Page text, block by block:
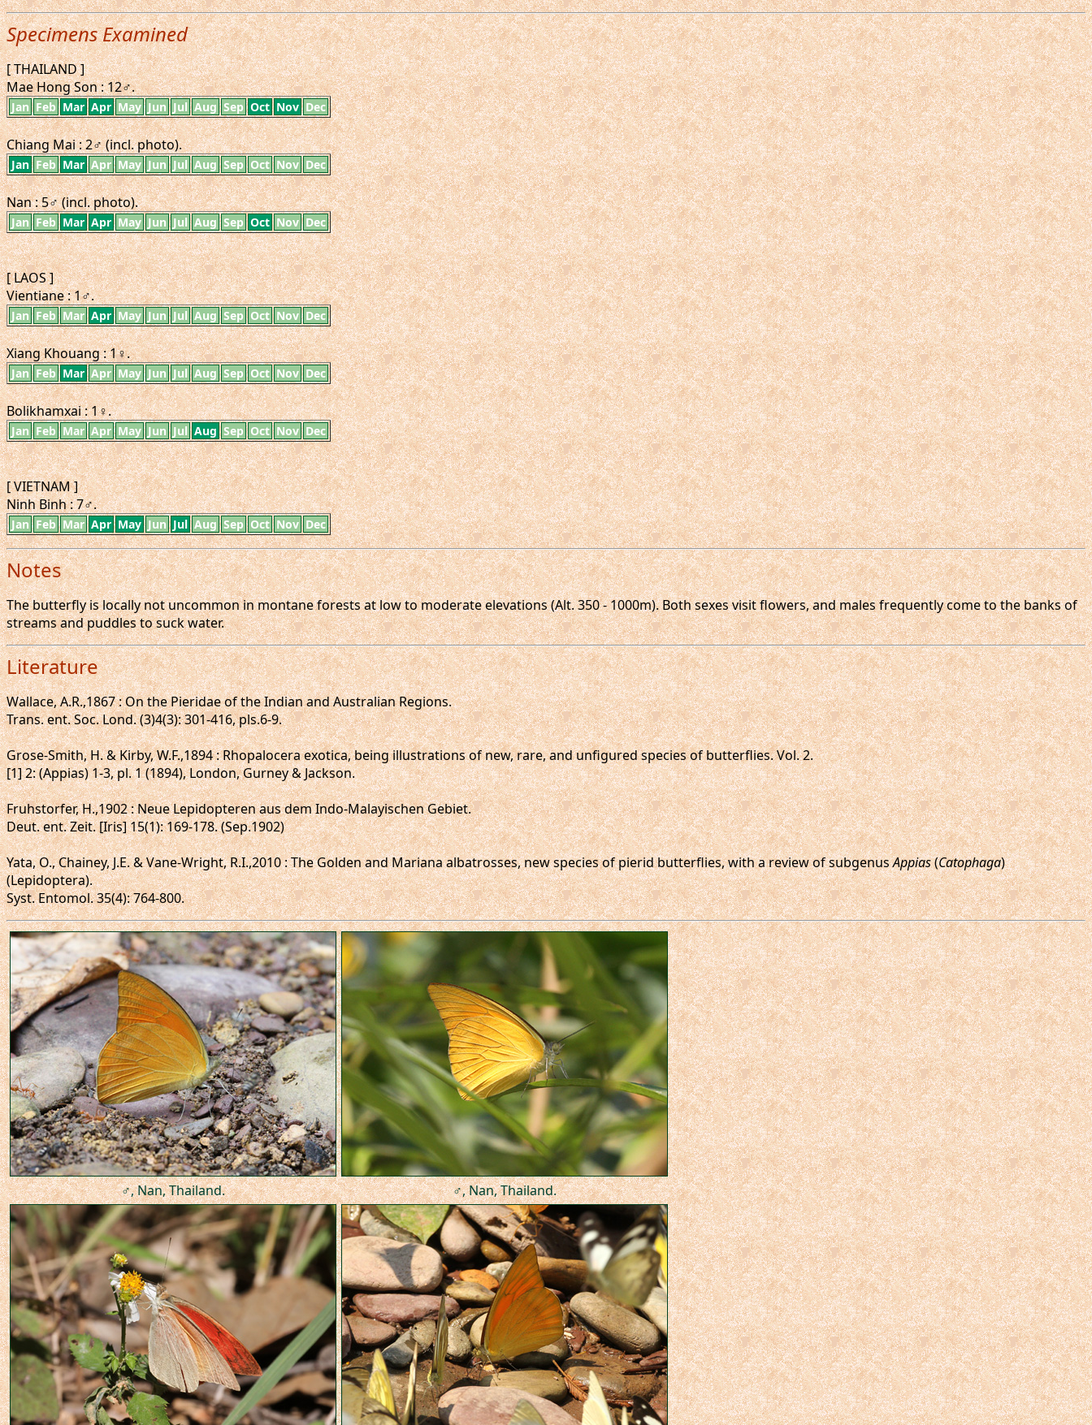
Specimens Examined
[ THAILAND ]
Mae Hong Son : 12♂.
Jan Feb Mar Apr May Jun Jul Aug Sep Oct Nov Dec
Chiang Mai : 2♂ (incl. photo).
Jan Feb Mar Apr May Jun Jul Aug Sep Oct Nov Dec
Nan : 5♂ (incl. photo).
Jan Feb Mar Apr May Jun Jul Aug Sep Oct Nov Dec
[ LAOS ]
Vientiane : 1♂.
Jan Feb Mar Apr May Jun Jul Aug Sep Oct Nov Dec
Xiang Khouang : 1♀.
Jan Feb Mar Apr May Jun Jul Aug Sep Oct Nov Dec
Bolikhamxai : 1♀.
Jan Feb Mar Apr May Jun Jul Aug Sep Oct Nov Dec
[ VIETNAM ]
Ninh Binh : 7♂.
Jan Feb Mar Apr May Jun Jul Aug Sep Oct Nov Dec
Notes
The butterfly is locally not uncommon in montane forests at low to moderate elevations (Alt. 350 - 1000m). Both sexes visit flowers, and males frequently come to the banks of
streams and puddles to suck water.
Literature
Wallace, A.R.,1867 : On the Pieridae of the Indian and Australian Regions.
Trans. ent. Soc. Lond. (3)4(3): 301-416, pls.6-9.
Grose-Smith, H. & Kirby, W.F.,1894 : Rhopalocera exotica, being illustrations of new, rare, and unfigured species of butterflies. Vol. 2.
[1] 2: (Appias) 1-3, pl. 1 (1894), London, Gurney & Jackson.
Fruhstorfer, H.,1902 : Neue Lepidopteren aus dem Indo-Malayischen Gebiet.
Deut. ent. Zeit. [Iris] 15(1): 169-178. (Sep.1902)
Yata, O., Chainey, J.E. & Vane-Wright, R.I.,2010 : The Golden and Mariana albatrosses, new species of pierid butterflies, with a review of subgenusAppias(Catophaga)
(Lepidoptera).
Syst. Entomol. 35(4): 764-800.
♂, Nan, Thailand. ♂, Nan, Thailand.